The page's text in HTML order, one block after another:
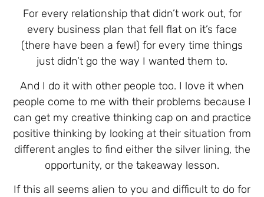
For every relationship that didn’t work out, for
every business plan that fell flat on it’s face
(there have been a few!) for every time things
just didn’t go the way I wanted them to.
And I do it with other people too. I love it when
people come to me with their problems because I
can get my creative thinking cap on and practice
positive thinking by looking at their situation from
different angles to find either the silver lining, the
opportunity, or the takeaway lesson.
If this all seems alien to you and difficult to do for